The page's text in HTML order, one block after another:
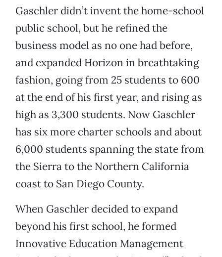
Gaschler didn’t invent the home-school
public school, but he refined the
business model as no one had before,
and expanded Horizon in breathtaking
fashion, going from 25 students to 600
at the end of his first year, and rising as
high as 3,300 students. Now Gaschler
has six more charter schools and about
6,000 students spanning the state from
the Sierra to the Northern California
coast to San Diego County.
When Gaschler decided to expand
beyond his first school, he formed
Innovative Education Management